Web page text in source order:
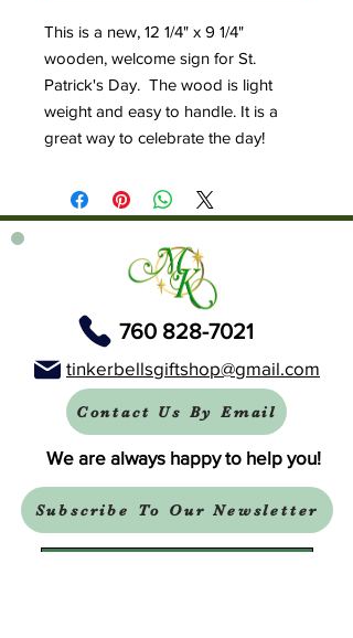
This is a new, 12 1/4" x 9 1/4"
wooden, welcome sign for St.
Patrick's Day. The wood is light
weight and easy to handle. It is a
great way to celebrate the day!
760 828-7021
tinkerbellsgiftshop@gmail.com
Contact Us By Email
We are always happy to help you!
Subscribe To Our Newsletter